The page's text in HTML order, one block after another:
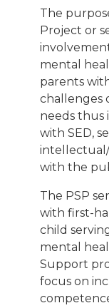
The
Project or
mental
parents
challenges
needs thus
with SED,
with the
The PSP
with first-
child
mental
Support
focus on